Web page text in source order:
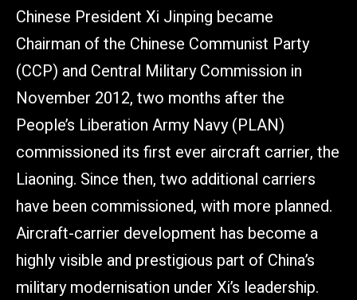
Chinese President Xi Jinping became
Chairman of the Chinese Communist Party
(CCP) and Central Military Commission in
November 2012, two months after the
People’s Liberation Army Navy (PLAN)
commissioned its first ever aircraft carrier, the
Liaoning. Since then, two additional carriers
have been commissioned, with more planned.
Aircraft-carrier development has become a
highly visible and prestigious part of China’s
military modernisation under Xi’s leadership.